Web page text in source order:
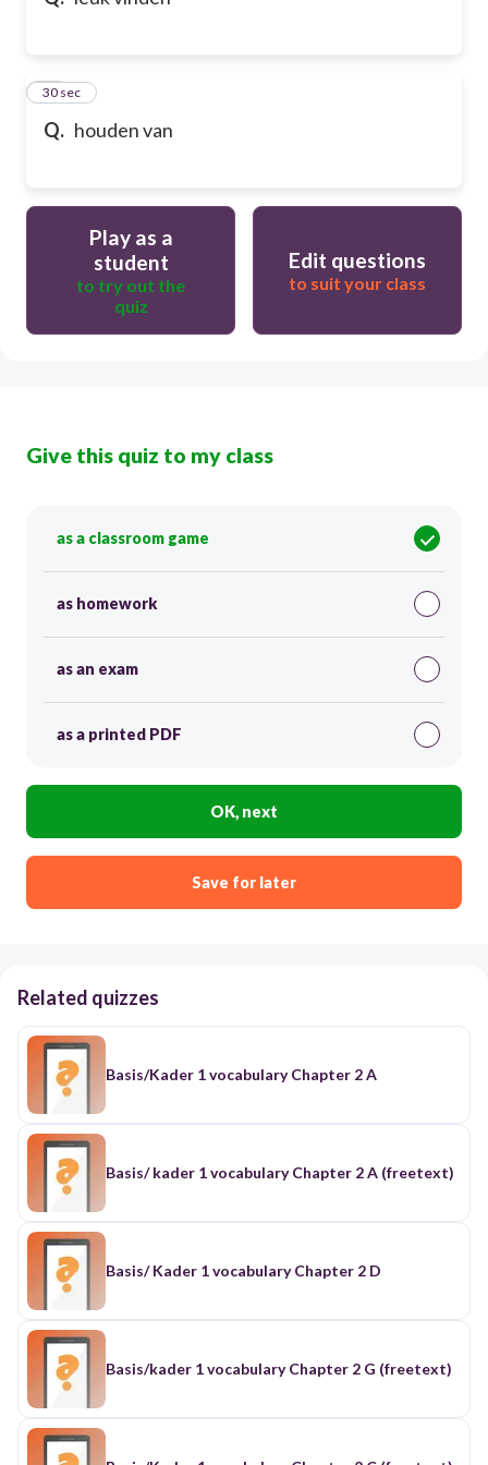
Q. houden van
10
30 sec
Play as a
student
to try out the
quiz
Edit questions
to suit your class
Give this quiz to my class
as a classroom game
as homework
as an exam
as a printed PDF
OK, next
Save for later
Related quizzes
Basis/Kader 1 vocabulary Chapter 2 A
Basis/ kader 1 vocabulary Chapter 2 A (freetext)
Basis/ Kader 1 vocabulary Chapter 2 D
Basis/kader 1 vocabulary Chapter 2 G (freetext)